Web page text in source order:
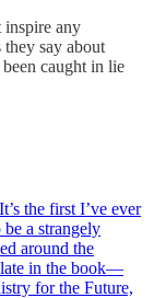
inspire any
they say about
caught in lie
the first I’ve ever
a strangely
around the
late in the book—
for the Future,